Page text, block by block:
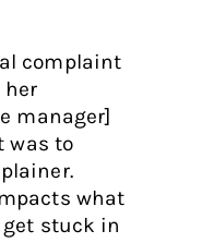
complaint
her
manager]
was to
what
get stuck in